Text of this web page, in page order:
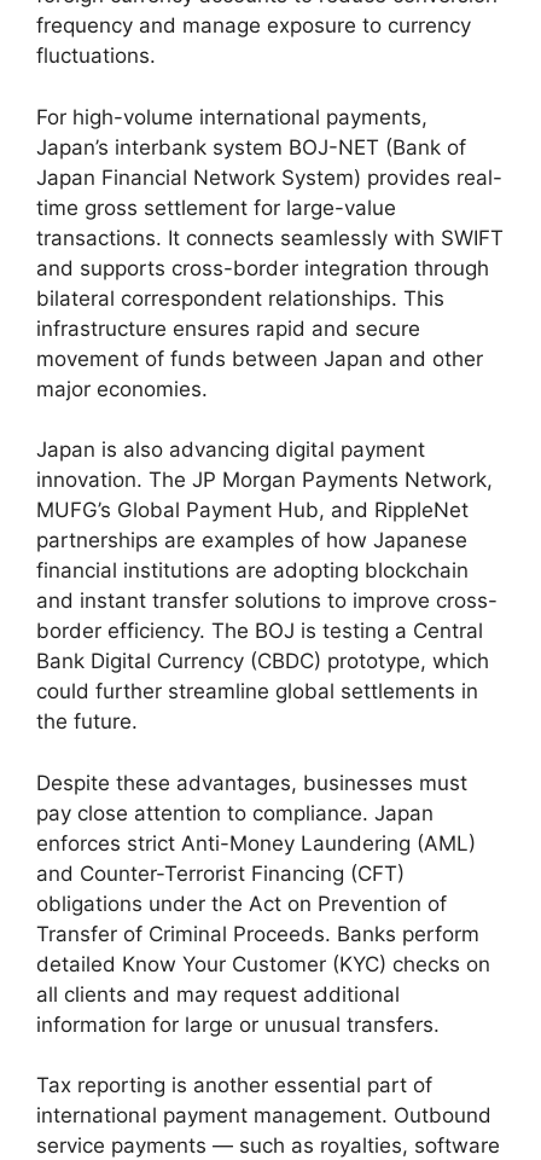
frequency and manage exposure to currency
fluctuations.
For high-volume international payments,
Japan’s interbank system BOJ-NET (Bank of
Japan Financial Network System) provides real-
time gross settlement for large-value
transactions. It connects seamlessly with SWIFT
and supports cross-border integration through
bilateral correspondent relationships. This
infrastructure ensures rapid and secure
movement of funds between Japan and other
major economies.
Japan is also advancing digital payment
innovation. The JP Morgan Payments Network,
MUFG’s Global Payment Hub, and RippleNet
partnerships are examples of how Japanese
financial institutions are adopting blockchain
and instant transfer solutions to improve cross-
border efficiency. The BOJ is testing a Central
Bank Digital Currency (CBDC) prototype, which
could further streamline global settlements in
the future.
Despite these advantages, businesses must
pay close attention to compliance. Japan
enforces strict Anti-Money Laundering (AML)
and Counter-Terrorist Financing (CFT)
obligations under the Act on Prevention of
Transfer of Criminal Proceeds. Banks perform
detailed Know Your Customer (KYC) checks on
all clients and may request additional
information for large or unusual transfers.
Tax reporting is another essential part of
international payment management. Outbound
service payments — such as royalties, software